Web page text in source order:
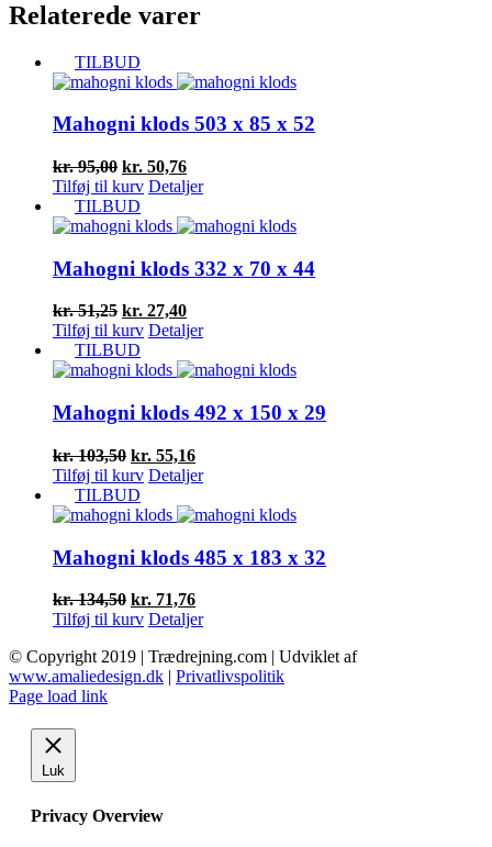
Relaterede varer
TILBUD
Mahogni klods 503 x 85 x 52
kr.95,00 Den
oprindelige
pris
var:
kr. 50,76Den
aktuelle
er:
Tilføj til kurv Detaljer
TILBUD
Mahogni klods 332 x 70 x 44
kr.51,25 Den
oprindelige
pris
var:
kr. 27,40Den
aktuelle
er:
Tilføj til kurv Detaljer
TILBUD
Mahogni klods 492 x 150 x 29
kr.103,50 Den
oprindelige
pris
var:
kr. 55,16Den
aktuelle
er:
Tilføj til kurv Detaljer
TILBUD
Mahogni klods 485 x 183 x 32
kr.134,50 Den
oprindelige
var:
kr. 134,50.
kr. 71,76Den
aktuelle
er:
kr. 71,76.
Tilføj til kurv Detaljer
© Copyright 2019 | Trædrejning.com | Udviklet af
www.amaliedesign.dk | Privatlivspolitik
Facebook
Instagram
Page load link
Luk
Privacy Overview